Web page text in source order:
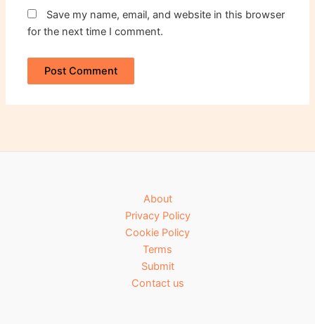
Save my name, email, and website in this browser
for the next time I comment.
About
Privacy Policy
Cookie Policy
Terms
Submit
Contact us